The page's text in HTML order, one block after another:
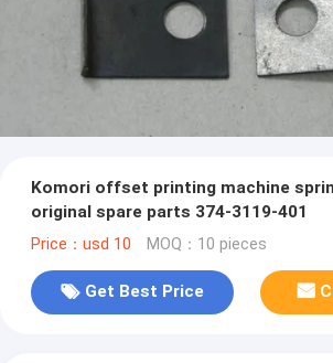
Komori offset printing machine
original spare parts 374-3119-401
Price：usd 10 MOQ：10 pieces
Get Best Price